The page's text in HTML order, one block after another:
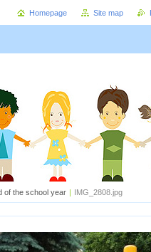
of the school year | IMG_2808.jpg
Homepage Site map